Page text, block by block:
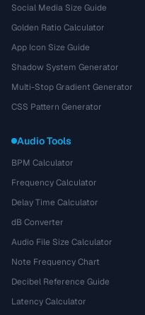
Social Media Size Guide
Golden Ratio Calculator
App Icon Size Guide
Shadow System Generator
Multi-Stop Gradient Generator
CSS Pattern Generator
Audio Tools
BPM Calculator
Frequency Calculator
Delay Time Calculator
dB Converter
Audio File Size Calculator
Note Frequency Chart
Decibel Reference Guide
Latency Calculator